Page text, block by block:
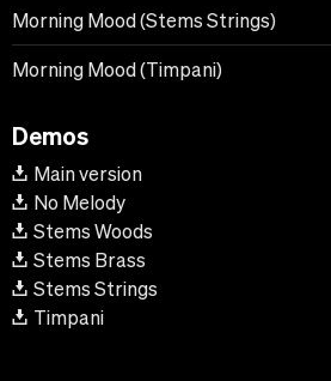
Morning Mood (Stems Strings)
Morning Mood (Timpani)
Demos
Main version
No Melody
Stems Woods
Stems Brass
Stems Strings
Timpani